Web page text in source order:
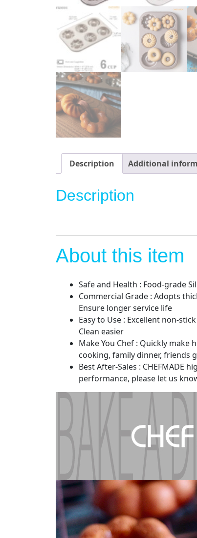
Description Additional
Description
About this item
Safe and Health : Food-grade
Commercial Grade : Adopts
Ensure longer service life
Easy to Use : Excellent non-
Clean easier
Make You Chef : Quickly
cooking, family dinner, friends
Best After-Sales : CHEFMADE
performance, please let us